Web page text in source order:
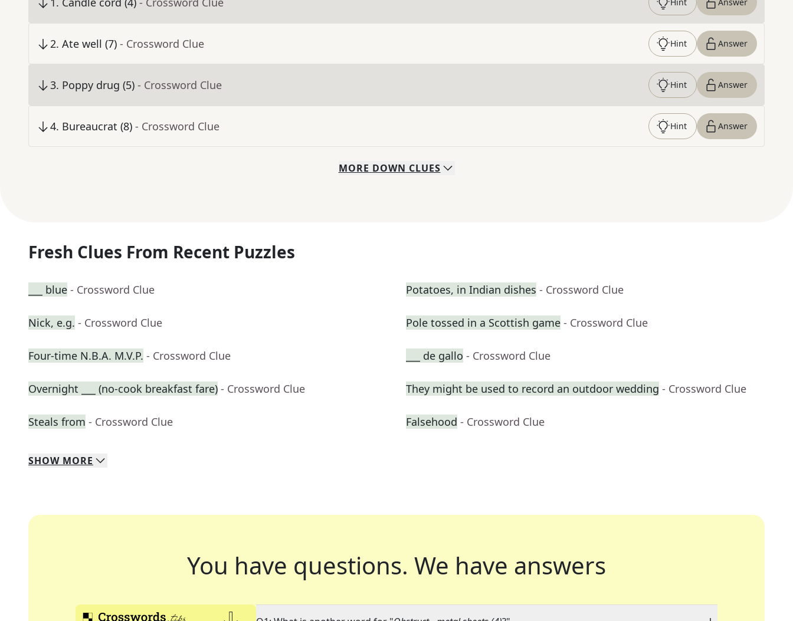
2. Ate well (7) - Crossword Clue Hint Answer
3. Poppy drug (5) - Crossword Clue Hint Answer
4. Bureaucrat (8) - Crossword Clue Hint Answer
MORE DOWN CLUES
Fresh Clues From Recent Puzzles
___ blue - Crossword Clue Potatoes, in Indian dishes - Crossword Clue
Nick, e.g. - Crossword Clue Pole tossed in a Scottish game - Crossword Clue
Four-time N.B.A. M.V.P. - Crossword Clue ___ de gallo - Crossword Clue
Overnight ___ (no-cook breakfast fare) - Crossword Clue They might be used to record an outdoor wedding - Crossword Clue
Steals from - Crossword Clue Falsehood - Crossword Clue
SHOW MORE
You have questions. We have answers